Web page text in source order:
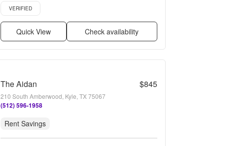
Verified listing
VERIFIED
Quick View Check availability
The Aidan $845
210 South Amberwood, Kyle, TX 75067
(512) 596-1958
Rent Savings